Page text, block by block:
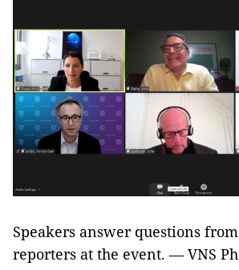
Speakers answer questions
reporters at the event. — VNS